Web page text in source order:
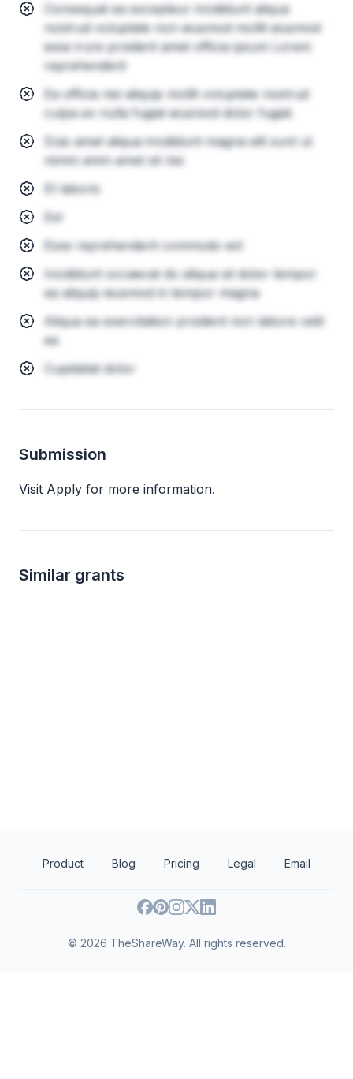
Consequat ea excepteur incididunt aliqua
nostrud voluptate non eiusmod mollit eiusmod
esse irure proident amet officia ipsum Lorem
reprehenderit
Ea officia nisi aliquip mollit voluptate nostrud
culpa ex nulla fugiat eiusmod dolor fugiat
Duis amet aliqua incididunt magna elit sunt ut
minim anim amet sit nisi
Et laboris
Est
Esse reprehenderit commodo est
Incididunt occaecat do aliqua sit dolor tempor
ea aliquip eiusmod in tempor magna
Aliqua ea exercitation proident non labore velit
ea
Cupidatat dolor
Submission
Visit Apply for more information.
Similar grants
Product Blog Pricing Legal Email
© 2026 TheShareWay. All rights reserved.